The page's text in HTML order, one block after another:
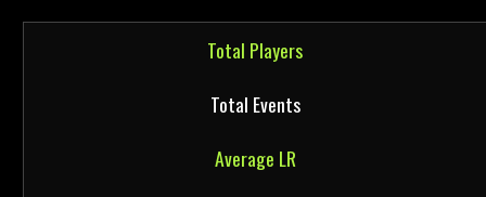
Total Players
Total Events
Average LR